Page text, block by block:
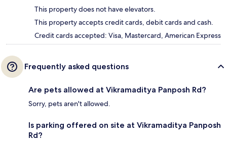
This property does not have elevators.
This property accepts credit cards, debit cards and cash.
Credit cards accepted: Visa, Mastercard, American Express
Frequently asked questions
Are pets allowed at Vikramaditya Panposh Rd?
Sorry, pets aren't allowed.
Is parking offered on site at Vikramaditya Panposh
Rd?